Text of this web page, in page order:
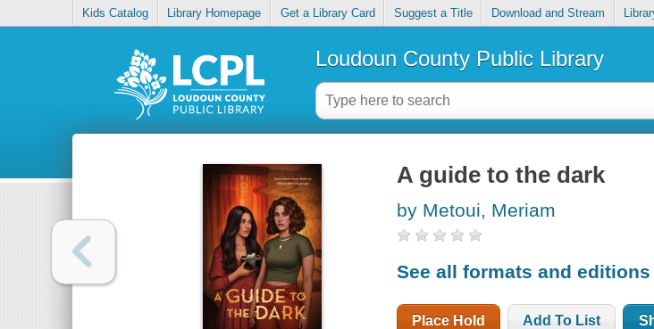
Kids Catalog Library Homepage Get a Library Card Suggest a Title Download and Stream
Loudoun County Public Library
A guide to the dark
by Metoui, Meriam
See all formats and editions
Place Hold Add To List